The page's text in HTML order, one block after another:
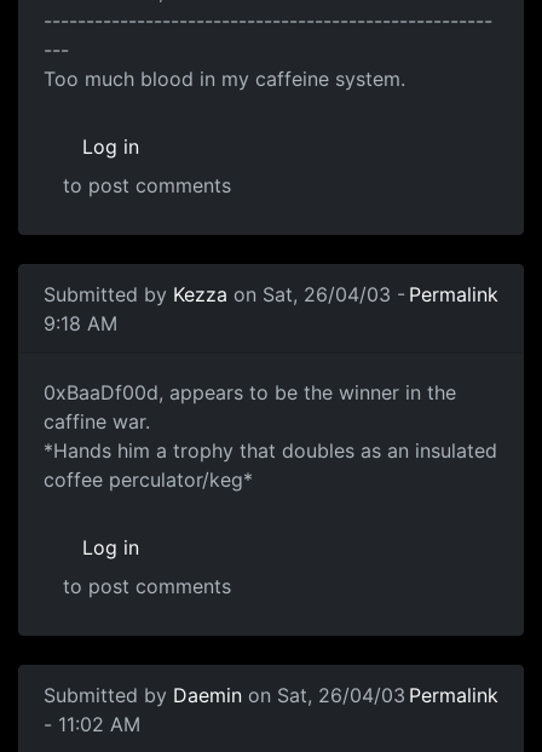
-----------------------------------------------------
---
Too much blood in my caffeine system.
Log in
to post comments
Submitted by Kezza on Sat, 26/04/03 -
9:18 AM
Permalink
0xBaaDf00d, appears to be the winner in the
caffine war.
*Hands him a trophy that doubles as an insulated
coffee perculator/keg*
Log in
to post comments
Submitted by Daemin on Sat, 26/04/03
- 11:02 AM
Permalink